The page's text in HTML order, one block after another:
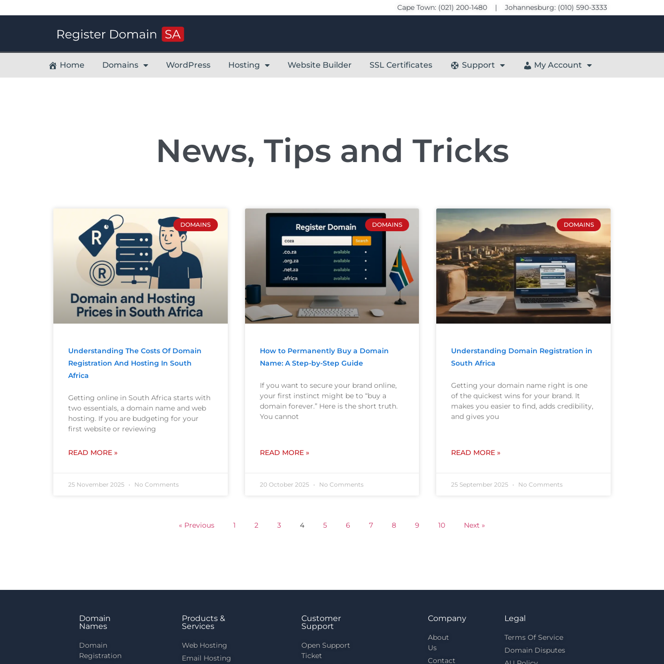
Cape Town: (021) 200-1480 | Johannesburg: (010) 590-3333
Home Domains WordPress Hosting Website Builder SSL Certificates Support My Account
News, Tips and Tricks
DOMAINS
Understanding The Costs Of Domain
Registration And Hosting In South
Africa
Getting online in South Africa starts with
two essentials, a domain name and web
hosting. If you are budgeting for your
first website or reviewing
READ MORE »
25 November 2025 No Comments
DOMAINS
How to Permanently Buy a Domain
Name: A Step-by-Step Guide
If you want to secure your brand online,
your first instinct might be to “buy a
domain forever.” Here is the short truth.
You cannot
READ MORE »
20 October 2025 No Comments
DOMAINS
Understanding Domain Registration in
South Africa
Getting your domain name right is one
of the quickest wins for your brand. It
makes you easier to find, adds credibility,
and gives you
READ MORE »
25 September 2025 No Comments
« Previous 1 2 3 4 5 6 7 8 9 10 Next »
Domain
Names
Domain
Registration
Products &
Services
Web Hosting
Email Hosting
Customer
Support
Open Support
Ticket
Company
About
Us
Contact
Legal
Terms Of Service
Domain Disputes